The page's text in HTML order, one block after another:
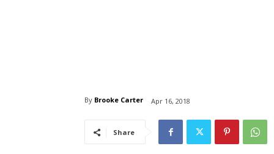
By Brooke Carter Apr 16, 2018
Share